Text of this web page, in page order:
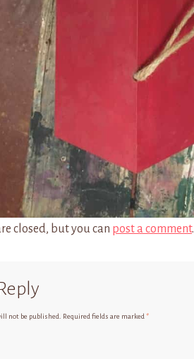
closed, but you can post a comment.
not be published. Required fields are marked *